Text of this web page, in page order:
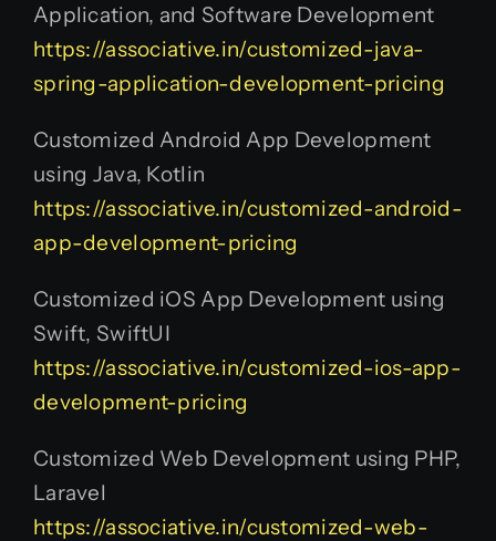
Application, and Software Development
https://associative.in/customized-java-
spring-application-development-pricing
Customized Android App Development
using Java, Kotlin
https://associative.in/customized-android-
app-development-pricing
Customized iOS App Development using
Swift, SwiftUI
https://associative.in/customized-ios-app-
development-pricing
Customized Web Development using PHP,
Laravel
https://associative.in/customized-web-